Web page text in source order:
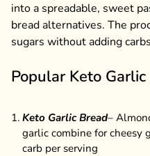
into a spreadable, sweet
bread alternatives. The
sugars without adding
Popular Keto Garlic
Keto Garlic Bread–
garlic combine for cheesy
carb per serving